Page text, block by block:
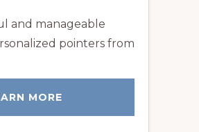
and manageable
pointers from
MORE